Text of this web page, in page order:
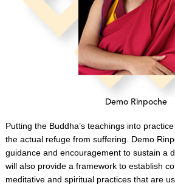
Demo Rinpoche
Putting the Buddha’s teachings into
the actual refuge from suffering. Demo
guidance and encouragement to sustain a
will also provide a framework to establish
meditative and spiritual practices that are